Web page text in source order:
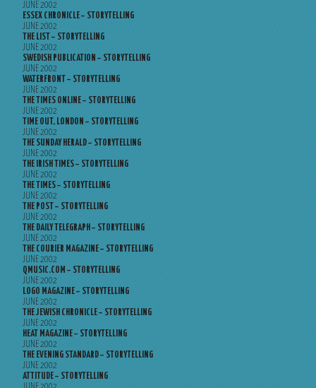
JUNE 2002
ESSEX CHRONICLE – STORYTELLING
JUNE 2002
THE LIST – STORYTELLING
JUNE 2002
SWEDISH PUBLICATION – STORYTELLING
JUNE 2002
WATERFRONT – STORYTELLING
JUNE 2002
THE TIMES ONLINE – STORYTELLING
JUNE 2002
TIME OUT, LONDON – STORYTELLING
JUNE 2002
THE SUNDAY HERALD – STORYTELLING
JUNE 2002
THE IRISH TIMES – STORYTELLING
JUNE 2002
THE TIMES – STORYTELLING
JUNE 2002
THE POST – STORYTELLING
JUNE 2002
THE DAILY TELEGRAPH – STORYTELLING
JUNE 2002
THE COURIER MAGAZINE – STORYTELLING
JUNE 2002
QMUSIC.COM – STORYTELLING
JUNE 2002
LOGO MAGAZINE – STORYTELLING
JUNE 2002
THE JEWISH CHRONICLE – STORYTELLING
JUNE 2002
HEAT MAGAZINE – STORYTELLING
JUNE 2002
THE EVENING STANDARD – STORYTELLING
JUNE 2002
ATTITUDE – STORYTELLING